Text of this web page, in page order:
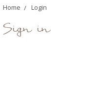
Home Login
Sign in